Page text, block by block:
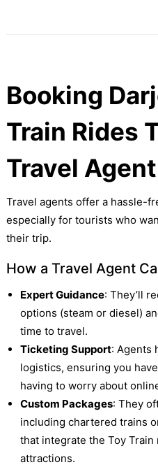
Booking
Train Rides
Travel Agent
Travel agents offer a hassle-
especially for tourists who
their trip.
How a Travel Agent
Expert Guidance: They’ll
options (steam or diesel)
time to travel.
Ticketing Support: Agents
logistics, ensuring you
having to worry about
Custom Packages: They
including chartered trains
that integrate the Toy
attractions.